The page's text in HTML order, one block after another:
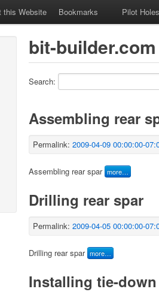
this Website Bookmarks Pilot
bit-builder.com
Search:
Assembling rear
Permalink: 2009-04-09 00:00:00-
Assembling rear spar more…
Drilling rear spar
Permalink: 2009-04-05 00:00:00-
Drilling rear spar more…
Installing tie-down